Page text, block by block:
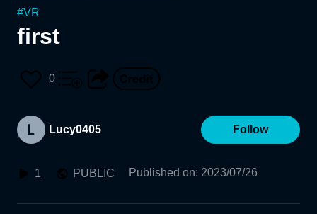
#VR
first
0
Lucy0405 Follow
1 PUBLIC Published on: 2023/07/26